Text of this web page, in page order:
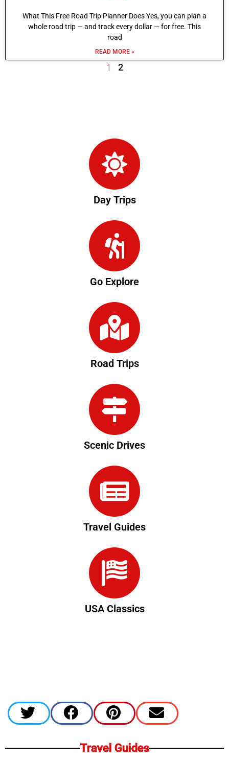
What This Free Road Trip Planner Does Yes, you can plan a
whole road trip — and track every dollar — for free. This
road
READ MORE »
1 2
Day Trips
Go Explore
Road Trips
Scenic Drives
Travel Guides
USA Classics
Travel Guides